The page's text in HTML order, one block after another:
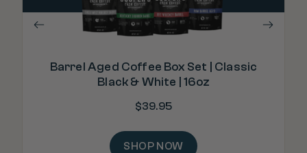
Barrel Aged Coffee Box Set | Classic
Black & White | 16oz
$39.95
SHOP NOW